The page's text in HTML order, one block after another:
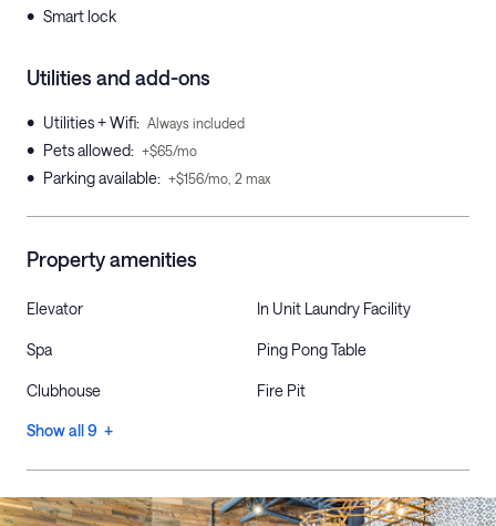
• Smart lock
Utilities and add-ons
• Utilities + Wifi: Always included
• Pets allowed: +$65/mo
• Parking available: +$156/mo, 2 max
Property amenities
Elevator In Unit Laundry Facility
Spa Ping Pong Table
Clubhouse Fire Pit
Show all 9 +